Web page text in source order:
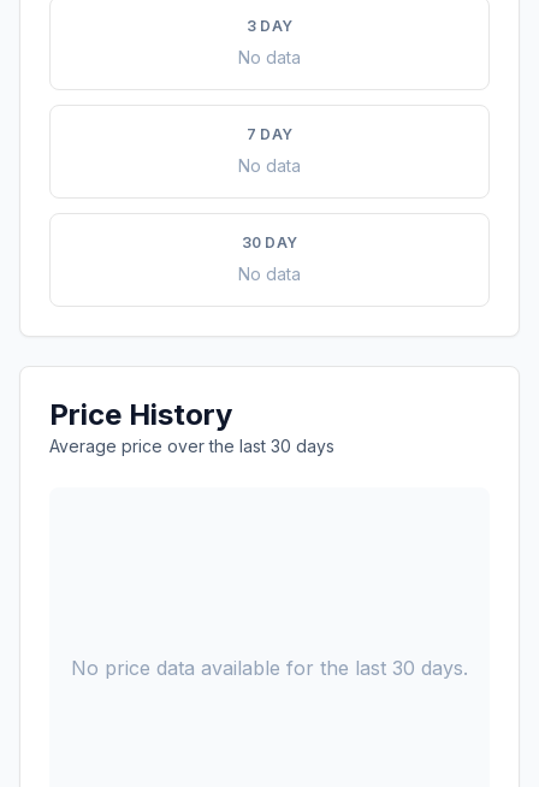
3 DAY
No data
7 DAY
No data
30 DAY
No data
Price History
Average price over the last 30 days
No price data available for the last 30 days.